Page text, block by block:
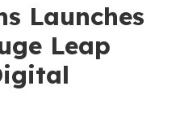
Launches
Leap